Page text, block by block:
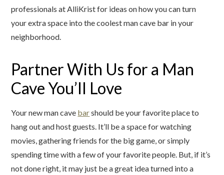
professionals at AlliKrist for ideas on how you can turn
your extra space into the coolest man cave bar in your
neighborhood.
Partner With Us for a Man
Cave You’ll Love
Your new man cave barshould be your favorite place to
hang out and host guests. It’ll be a space for watching
movies, gathering friends for the big game, or simply
spending time with a few of your favorite people. But, if it’s
not done right, it may just be a great idea turned into a